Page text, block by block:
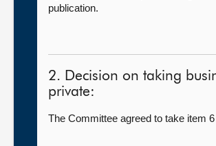
publication.
2. Decision on taking
private:
The Committee agreed to take item